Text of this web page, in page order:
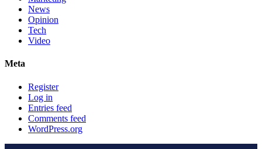
News
Opinion
Tech
Video
Meta
Register
Log in
Entries feed
Comments feed
WordPress.org